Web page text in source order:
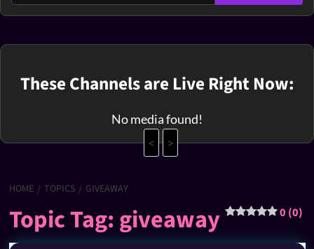
These Channels are Live Right Now:
No media found!
<
>
HOME TOPICS GIVEAWAY
Topic Tag: giveaway 0 (0)